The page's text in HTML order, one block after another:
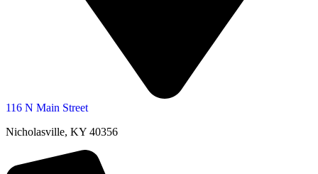
116 N Main Street
Nicholasville, KY 40356